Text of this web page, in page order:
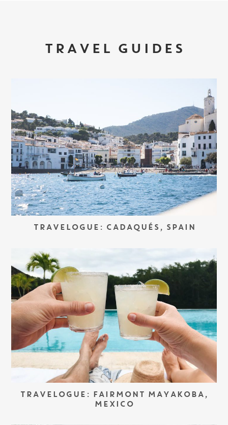
TRAVEL GUIDES
TRAVELOGUE: CADAQUÉS, SPAIN
TRAVELOGUE: FAIRMONT MAYAKOBA,
MEXICO